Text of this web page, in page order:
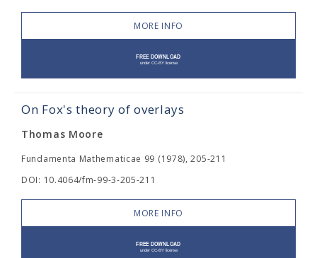
MORE INFO
On Fox's theory of overlays
Thomas Moore
Fundamenta Mathematicae 99 (1978), 205-211
DOI: 10.4064/fm-99-3-205-211
MORE INFO